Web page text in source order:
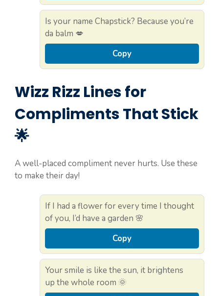
Is your name Chapstick? Because you’re
da balm 💋
Copy
Wizz Rizz Lines for
Compliments That Stick
🌟
A well-placed compliment never hurts. Use these
to make their day!
If I had a flower for every time I thought
of you, I’d have a garden 🌸
Copy
Your smile is like the sun, it brightens
up the whole room 🌞